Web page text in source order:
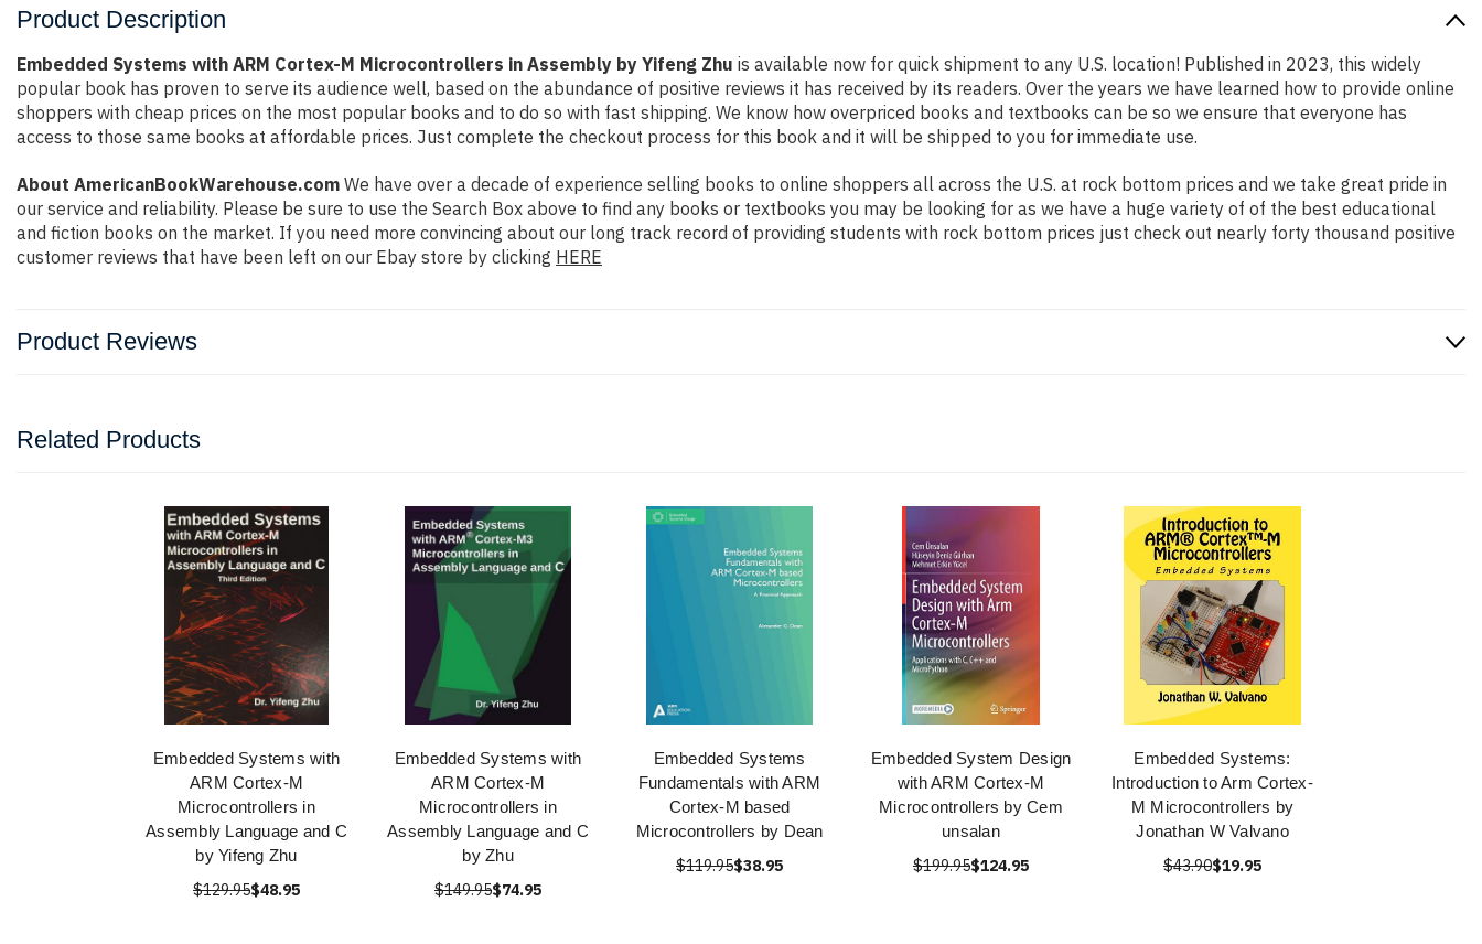
Product Description
Embedded Systems with ARM Cortex-M Microcontrollers in Assembly by Yifeng Zhu is available now for quick shipment to any U.S. location! Published in 2023, this widely
popular book has proven to serve its audience well, based on the abundance of positive reviews it has received by its readers. Over the years we have learned how to provide online
shoppers with cheap prices on the most popular books and to do so with fast shipping. We know how overpriced books and textbooks can be so we ensure that everyone has
access to those same books at affordable prices. Just complete the checkout process for this book and it will be shipped to you for immediate use.
About AmericanBookWarehouse.com We have over a decade of experience selling books to online shoppers all across the U.S. at rock bottom prices and we take great pride in
our service and reliability. Please be sure to use the Search Box above to find any books or textbooks you may be looking for as we have a huge variety of of the best educational
and fiction books on the market. If you need more convincing about our long track record of providing students with rock bottom prices just check out nearly forty thousand positive
customer reviews that have been left on our Ebay store by clicking HERE
Product Reviews
Related Products
Embedded Systems with
ARM Cortex-M
Microcontrollers in
Assembly Language and C
by Yifeng Zhu
$129.95$48.95
Embedded Systems with
ARM Cortex-M
Microcontrollers in
Assembly Language and C
by Zhu
$149.95$74.95
Embedded Systems
Fundamentals with ARM
Cortex-M based
Microcontrollers by Dean
$119.95$38.95
Embedded System Design
with ARM Cortex-M
Microcontrollers by Cem
unsalan
$199.95$124.95
Embedded Systems:
Introduction to Arm Cortex-
M Microcontrollers by
Jonathan W Valvano
$43.90$19.95